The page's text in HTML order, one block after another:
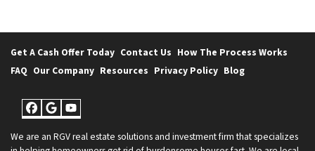
Get A Cash Offer Today Contact Us How The Process Works
FAQ Our Company Resources Privacy Policy Blog
Facebook
Google Business
YouTube
We are an RGV real estate solutions and investment firm that specializes